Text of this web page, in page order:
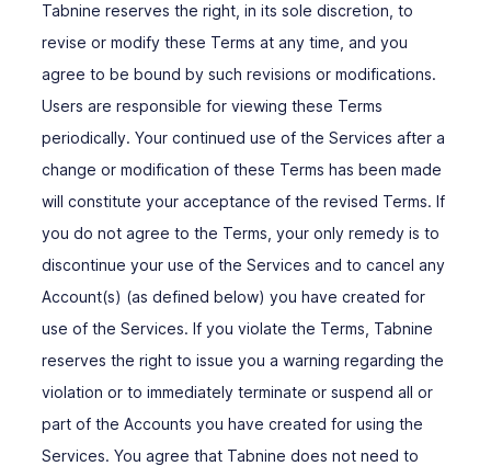
Tabnine reserves the right, in its sole discretion, to
revise or modify these Terms at any time, and you
agree to be bound by such revisions or modifications.
Users are responsible for viewing these Terms
periodically. Your continued use of the Services after a
change or modification of these Terms has been made
will constitute your acceptance of the revised Terms. If
you do not agree to the Terms, your only remedy is to
discontinue your use of the Services and to cancel any
Account(s) (as defined below) you have created for
use of the Services. If you violate the Terms, Tabnine
reserves the right to issue you a warning regarding the
violation or to immediately terminate or suspend all or
part of the Accounts you have created for using the
Services. You agree that Tabnine does not need to